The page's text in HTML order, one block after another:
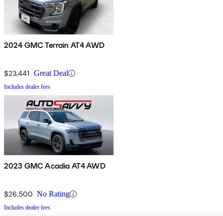
2024 GMC Terrain AT4 AWD
$23,441 Great Deal
Includes dealer fees
2023 GMC Acadia AT4 AWD
$26,500 No Rating
Includes dealer fees